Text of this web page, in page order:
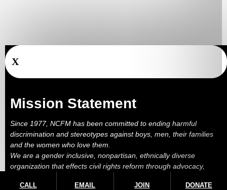
CALL EMAIL JOIN DONATE
X
Mission Statement
Since 1977, NCFM has been committed to ending harmful
discrimination and stereotypes against boys, men, their families
and the women who love them.
We are a gender inclusive, nonpartisan, ethnically diverse
organization that effects civil rights reform through advocacy,